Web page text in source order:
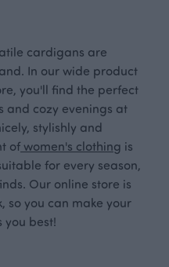
cardigans are
In our wide product
you'll find the perfect
and cozy evenings at
stylishly and
of women's clothing is
for every season,
Our online store is
so you can make your
you best!